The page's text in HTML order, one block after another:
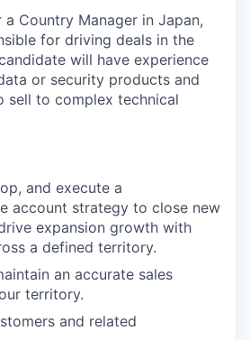
Country Manager in Japan,
for driving deals in the
will have experience
or security products and
sell to complex technical
and execute a
account strategy to close new
expansion growth with
a defined territory.
an accurate sales
territory.
and related